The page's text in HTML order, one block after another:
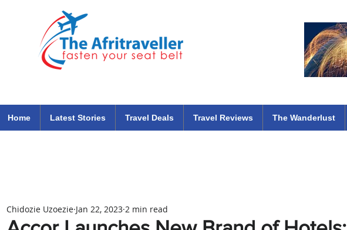
Home Latest Stories Travel Deals Travel Reviews The Wanderlust
Chidozie Uzoezie Jan 22, 2023 2 min read